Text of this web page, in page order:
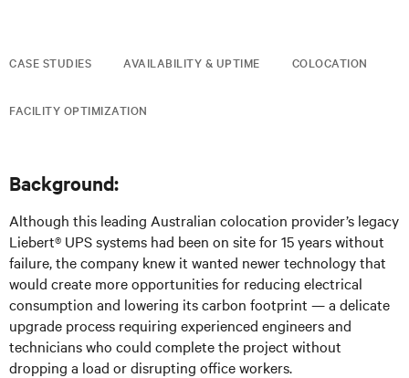
CASE STUDIES AVAILABILITY & UPTIME COLOCATION
FACILITY OPTIMIZATION
Background:
Although this leading Australian colocation provider’s legacy
Liebert® UPS systems had been on site for 15 years without
failure, the company knew it wanted newer technology that
would create more opportunities for reducing electrical
consumption and lowering its carbon footprint — a delicate
upgrade process requiring experienced engineers and
technicians who could complete the project without
dropping a load or disrupting office workers.